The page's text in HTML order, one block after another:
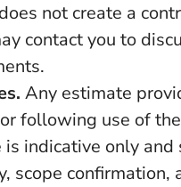
not create a
contact you to
Any estimate
following use of the
indicative only and
scope confirmation,